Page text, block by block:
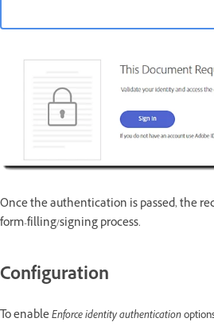
Once the authentication is passed, the
form-filling/signing process.
Configuration
To enableEnforce identity authentication